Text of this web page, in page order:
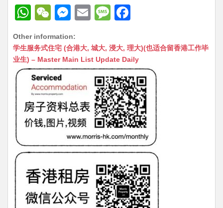
W
at
s
A
p
p
W
C
h
at
M
s
s
n
g
er
E
ai
l
M
s
s
a
g
e
c
e
b
o
o
k
Other information:
学生服务式住宅 (合港大, 城大, 浸大, 理大)(也适合留香港工作毕
业生) – Master Main List Update Daily